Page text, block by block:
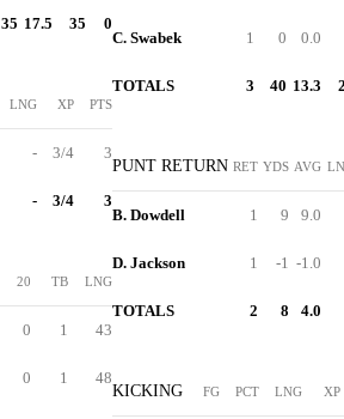
35 17.5 35 0
LNG XP PTS
- 3/4 3
- 3/4 3
20 TB LNG
0 1 43
0 1 48
C. Swabek 1 0 0.0
TOTALS 3 40 13.3
PUNT RETURN RET YDS AVG
B. Dowdell 1 9 9.0
D. Jackson 1 -1 -1.0
TOTALS 2 8 4.0
KICKING FG PCT LNG XP